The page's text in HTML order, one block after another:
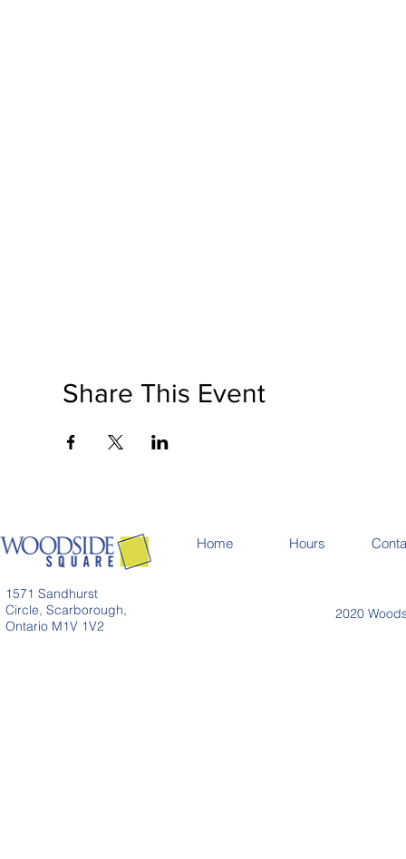
Share This Event
1571 Sandhurst
Circle, Scarborough,
Ontario M1V 1V2
Home Hours
2020